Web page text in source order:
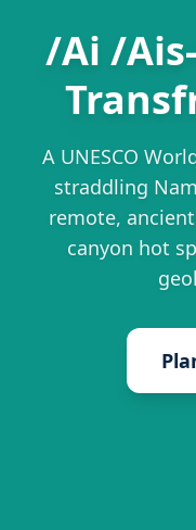
/Ai /
A UNESCO
straddling
remote,
canyon hot